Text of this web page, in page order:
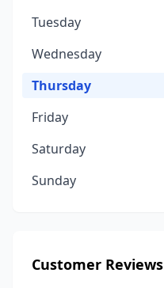
Tuesday
Wednesday
Thursday
Friday
Saturday
Sunday
Customer Reviews